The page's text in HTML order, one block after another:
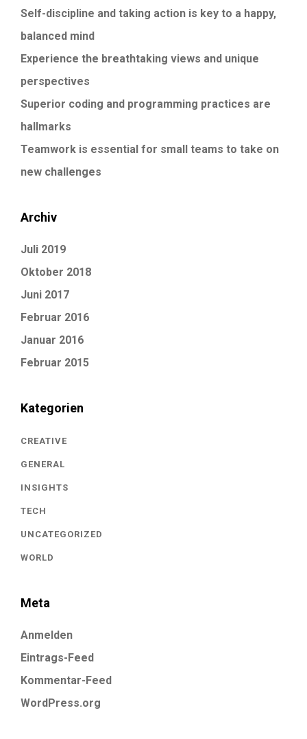
Self-discipline and taking action is key to a happy,
balanced mind
Experience the breathtaking views and unique
perspectives
Superior coding and programming practices are
hallmarks
Teamwork is essential for small teams to take on
new challenges
Archiv
Juli 2019
Oktober 2018
Juni 2017
Februar 2016
Januar 2016
Februar 2015
Kategorien
CREATIVE
GENERAL
INSIGHTS
TECH
UNCATEGORIZED
WORLD
Meta
Anmelden
Eintrags-Feed
Kommentar-Feed
WordPress.org